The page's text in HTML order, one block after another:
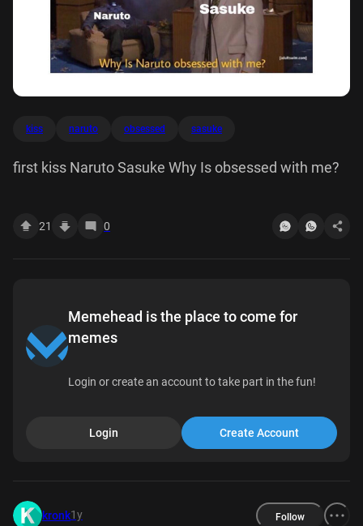
kiss naruto obsessed sasuke
first kiss Naruto Sasuke Why Is obsessed with me?
21 0
Memehead is the place to come for
memes
Login or create an account to take part in the fun!
Login Create Account
kronk1y Follow